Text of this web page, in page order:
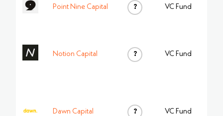
Point Nine Capital ? VC Fund
Notion Capital ? VC Fund
Dawn Capital ? VC Fund